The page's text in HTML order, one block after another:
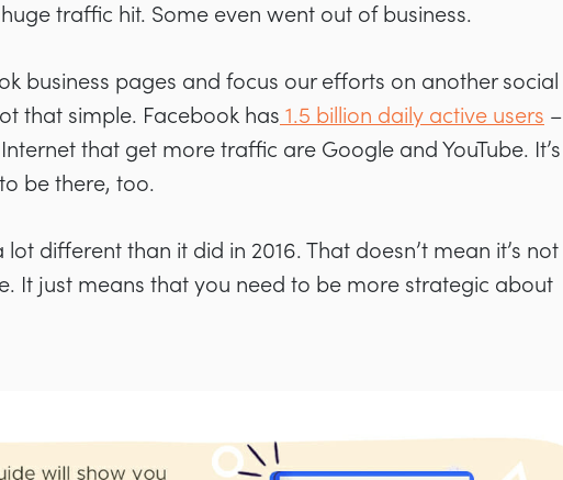
traffic hit. Some even went out of business.
business pages and focus our efforts on another social
that simple. Facebook has 1.5 billion daily active users –
that get more traffic are Google and YouTube. It’s
be there, too.
different than it did in 2016. That doesn’t mean it’s not
It just means that you need to be more strategic about